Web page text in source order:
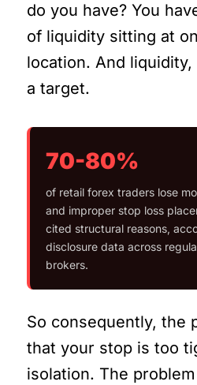
do you have? You
of liquidity sitting at
location. And
a target.
70-80%
of retail forex traders lose
and improper stop loss
cited structural reasons,
disclosure data across
brokers.
So consequently, the
that your stop is too
isolation. The